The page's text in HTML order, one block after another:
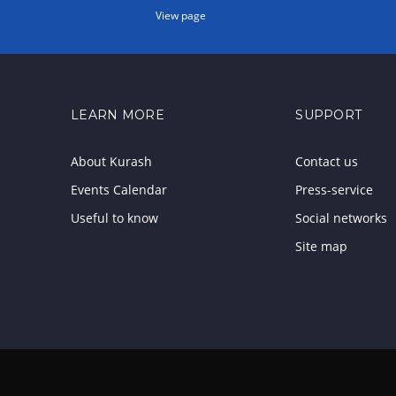
View page
LEARN MORE
About Kurash
Events Calendar
Useful to know
SUPPORT
Contact us
Press-service
Social networks
Site map